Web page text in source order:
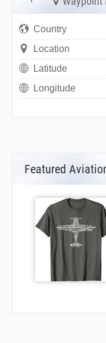
Country
Location
Latitude
Longitude
Featured